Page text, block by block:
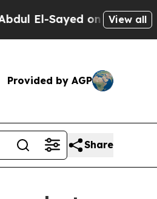
Sayed on Historic View all
Provided by AGP
Share